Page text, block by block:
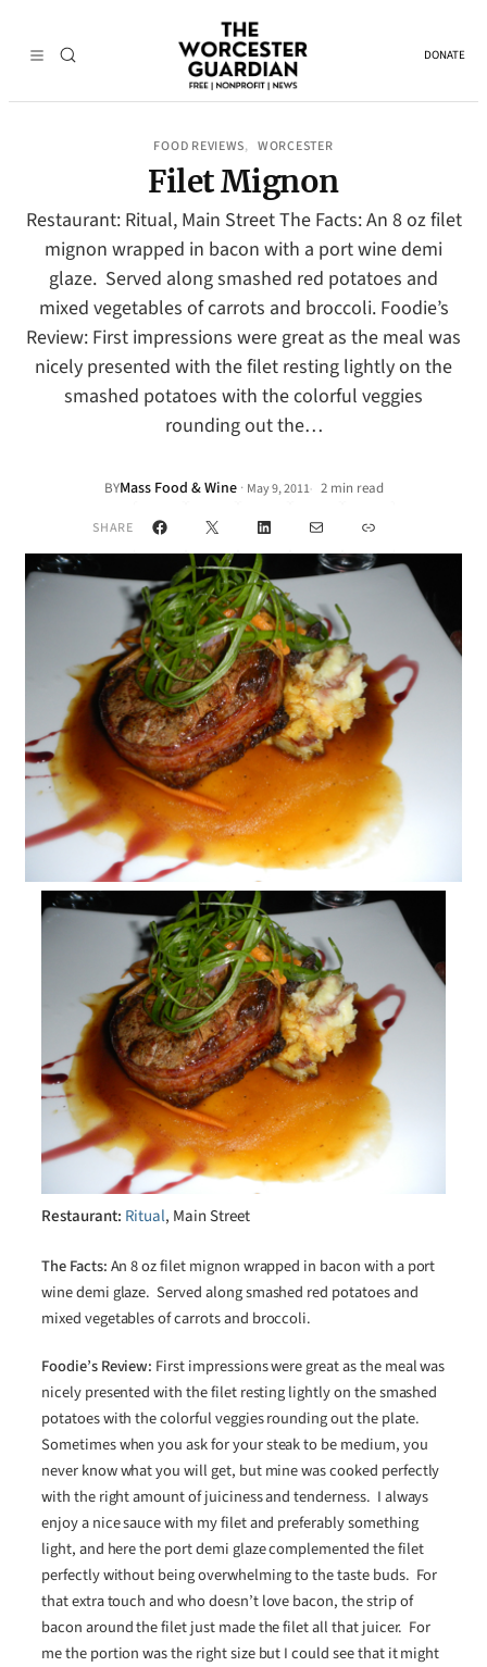
DONATE
FOOD REVIEWS, WORCESTER
Filet Mignon
Restaurant: Ritual, Main Street The Facts: An 8 oz filet
mignon wrapped in bacon with a port wine demi
glaze. Served along smashed red potatoes and
mixed vegetables of carrots and broccoli. Foodie’s
Review: First impressions were great as the meal was
nicely presented with the filet resting lightly on the
smashed potatoes with the colorful veggies
rounding out the…
BYMass Food & Wine · May 9, 2011• 2 min read
SHARE Facebook
X LinkedInMail Link
Restaurant: Ritual, Main Street
The Facts:An 8 oz filet mignon wrapped in bacon with a port
wine demi glaze. Served along smashed red potatoes and
mixed vegetables of carrots and broccoli.
Foodie’s Review: First impressions were great as the meal was
nicely presented with the filet resting lightly on the smashed
potatoes with the colorful veggies rounding out the plate.
Sometimes when you ask for your steak to be medium, you
never know what you will get, but mine was cooked perfectly
with the right amount of juiciness and tenderness. I always
enjoy a nice sauce with my filet and preferably something
light, and here the port demi glaze complemented the filet
perfectly without being overwhelming to the taste buds. For
that extra touch and who doesn’t love bacon, the strip of
bacon around the filet just made the filet all that juicer. For
me the portion was the right size but I could see that it might